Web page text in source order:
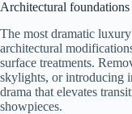
Architectural
The most dramatic
architectural
surface treatments.
skylights, or introducing
drama that elevates
showpieces.